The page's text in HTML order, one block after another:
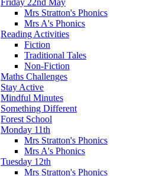
Mrs Stratton's Phonics
Mrs A's Phonics
Reading Activities
Fiction
Traditional Tales
Non-Fiction
Maths Challenges
Stay Active
Mindful Minutes
Something Different
Forest School
Monday 11th
Mrs Stratton's Phonics
Mrs A's Phonics
Tuesday 12th
Mrs Stratton's Phonics